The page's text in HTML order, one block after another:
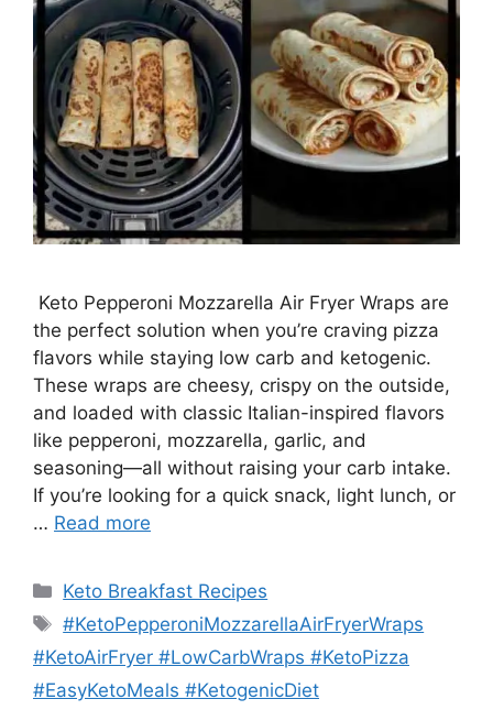
Keto Pepperoni Mozzarella Air Fryer Wraps are
the perfect solution when you’re craving pizza
flavors while staying low carb and ketogenic.
These wraps are cheesy, crispy on the outside,
and loaded with classic Italian-inspired flavors
like pepperoni, mozzarella, garlic, and
seasoning—all without raising your carb intake.
If you’re looking for a quick snack, light lunch, or
… Read more
Categories
Keto Breakfast Recipes
Tags
#KetoPepperoniMozzarellaAirFryerWraps
#KetoAirFryer #LowCarbWraps #KetoPizza
#EasyKetoMeals #KetogenicDiet